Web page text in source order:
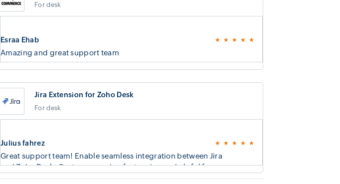
For desk
Esraa Ehab
Amazing and great support team
Jira Extension for Zoho Desk
For desk
Julius fahrez
Great support team! Enable seamless integration between Jira
and Zoho Desk. Custom mapping feature is very helpful for us.